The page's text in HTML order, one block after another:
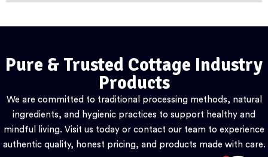
Pure & Trusted Cottage Industry
Products
We are committed to traditional processing methods, natural
ingredients, and hygienic practices to support healthy and
mindful living. Visit us today or contact our team to experience
authentic quality, honest pricing, and products made with care.